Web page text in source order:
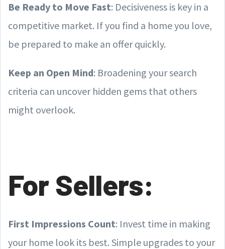
Be Ready to Move Fast: Decisiveness is key in a
competitive market. If you find a home you love,
be prepared to make an offer quickly.
Keep an Open Mind: Broadening your search
criteria can uncover hidden gems that others
might overlook.
For Sellers:
First Impressions Count: Invest time in making
your home look its best. Simple upgrades to your